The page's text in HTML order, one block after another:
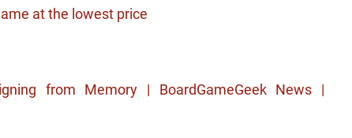
at the lowest price
from Memory | BoardGameGeek News |